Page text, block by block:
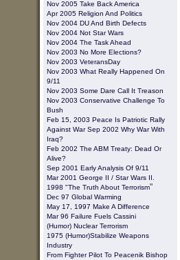
Nov 2005 Take Back America
Apr 2005 Religion And Politics
Nov 2004 DU And Birth Defects
Nov 2004 Not Star Wars
Nov 2004 The Task Ahead
Nov 2003 No More Elections?
Nov 2003 VeteransDay
Nov 2003 What Really Happened On
9/11
Nov 2003 Some Dare Call It Treason
Nov 2003 Conservative Challenge To
Bush
Feb 15, 2003 Peace Is Patriotic Rally
Against War Sep 2002 Why War With
Iraq?
Feb 2002 The ABM Treaty: Dead Or
Alive?
Sep 2001 Early Analysis Of 9/11
Mar 2001 George II / Star Wars II.
1998 "The Truth About Terrorism"
Dec 97 Global Warming
May 17, 1997 Make A Difference
Mar 96 Failure Fuels Cassini
(Humor) Nuclear Terrorism
1975 (humor)stabilize Weapons
Industry
From Fighter Pilot To Peacenik Bishop